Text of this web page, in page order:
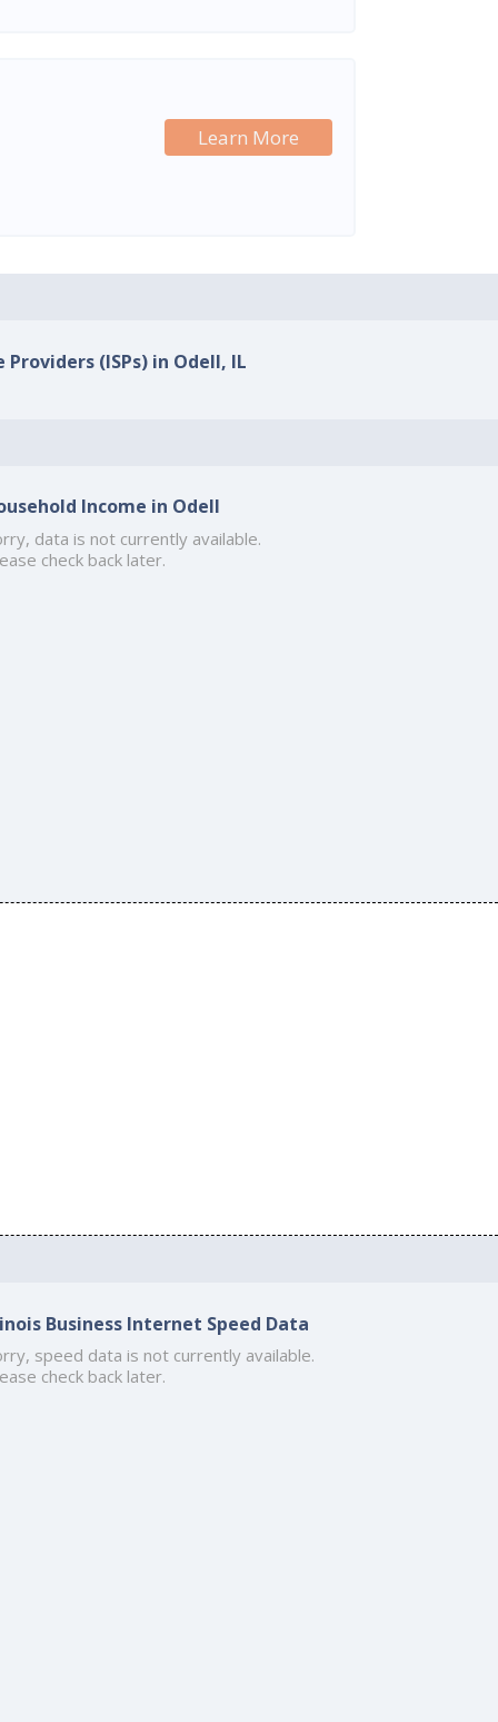
Learn More
(ISPs) in Odell, IL
Income in Odell
data is not currently available.
check back later.
Business Internet Speed Data
speed data is not currently available.
check back later.